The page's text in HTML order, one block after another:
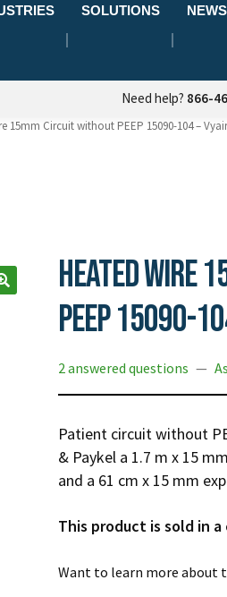
SOLUTIONS NEWS
Need help? 866-
15mm Circuit without PEEP 15090-104 –
Heated Wire
PEEP 15090-
2 answered questions —
Patient circuit without
& Paykel a 1.7 m x 15
and a 61 cm x 15 mm
This product is sold in
Want to learn more about